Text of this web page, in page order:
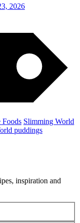
2026
Foods Slimming World
puddings
inspiration and